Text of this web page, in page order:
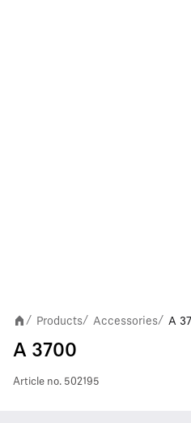
/ Products/ Accessories/ A
A 3700
Article no. 502195